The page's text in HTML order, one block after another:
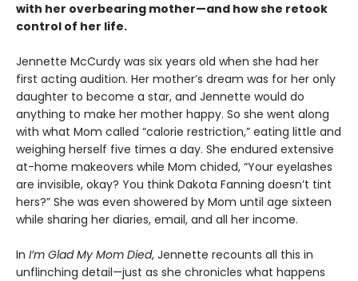
with her overbearing mother—and how she retook
control of her life.
Jennette McCurdy was six years old when she had her
first acting audition. Her mother’s dream was for her only
daughter to become a star, and Jennette would do
anything to make her mother happy. So she went along
with what Mom called “calorie restriction,” eating little and
weighing herself five times a day. She endured extensive
at-home makeovers while Mom chided, “Your eyelashes
are invisible, okay? You think Dakota Fanning doesn’t tint
hers?” She was even showered by Mom until age sixteen
while sharing her diaries, email, and all her income.
In I’m Glad My Mom Died, Jennette recounts all this in
unflinching detail—just as she chronicles what happens